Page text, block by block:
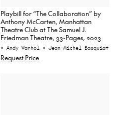
Playbill for “The Collaboration” by
Anthony McCarten, Manhattan
Theatre Club at The Samuel J.
Friedman Theatre, 33-Pages, 2023
• Andy Warhol • Jean-Michel Basquiat
Request Price